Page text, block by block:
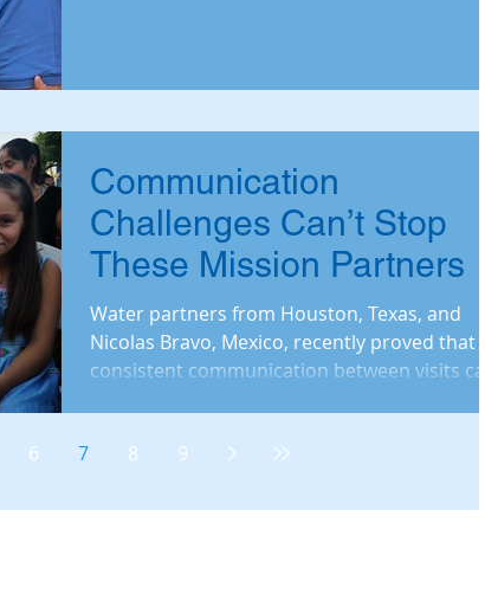
Communication
Challenges Can’t Stop
These Mission Partners
Water partners from Houston, Texas, and
Nicolas Bravo, Mexico, recently proved that
consistent communication between visits can
6 7 8 9